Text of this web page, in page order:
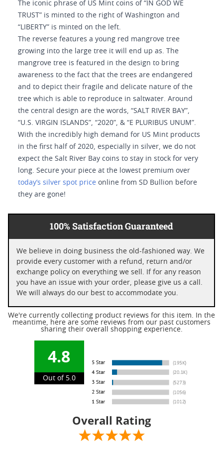
The iconic phrase of US Mint coins of “IN GOD WE
TRUST” is minted to the right of Washington and
“LIBERTY” is minted on the left.
The reverse features a young red mangrove tree
growing into the large tree it will end up as. The
mangrove tree is featured in the design to bring
awareness to the fact that the trees are endangered
and to depict their fragile and delicate nature of the
tree which is able to reproduce in saltwater. Around
the central design are the words, “SALT RIVER BAY”,
“U.S. VIRGIN ISLANDS”, “2020”, & “E PLURIBUS UNUM”.
With the incredibly high demand for US Mint products
in the first half of 2020, especially in silver, we do not
expect the Salt River Bay coins to stay in stock for very
long. Secure your piece at the lowest premium over
today’s silver spot price online from SD Bullion before
they are gone!
100% Satisfaction Guaranteed
We believe in doing business the old-fashioned way. We
provide every customer with a refund, return and/or
exchange policy on everything we sell. If for any reason
you have an issue with your order, please give us a call.
We will always do our best to accommodate you.
We're currently collecting product reviews for this item. In the
meantime, here are some reviews from our past customers
sharing their overall shopping experience.
4.8
Out of 5.0
Overall Rating